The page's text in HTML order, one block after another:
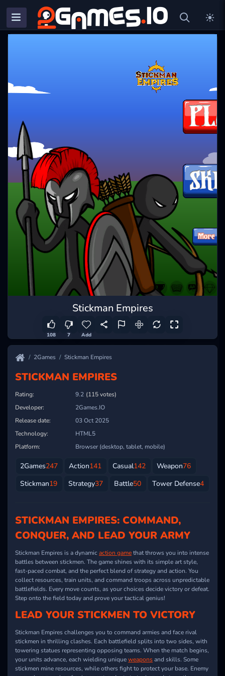
Stickman Empires
108 7 Add
2Games Stickman Empires
STICKMAN EMPIRES
Rating: 9.4 (115 votes)
Developer:
2Games.IO
Release date:
03 Oct 2025
Technology:
HTML5
Platform:
Browser (desktop, tablet, mobile)
2Games247 Action141 Casual142 Weapon76
Stickman19 Strategy37 Battle50 Tower Defense4
STICKMAN EMPIRES: COMMAND,
CONQUER, AND LEAD YOUR ARMY
Stickman Empires is a dynamic action gamethat throws you into intense
battles between stickmen. The game shines with its simple art style,
fast-paced combat, and the perfect blend of strategy and action. You
collect resources, train units, and command troops across unpredictable
battlefields. Every move counts, as your choices decide victory or defeat.
Step onto the field today and prove your tactical genius!
LEAD YOUR STICKMEN TO VICTORY
Stickman Empires challenges you to command armies and face rival
stickmen in thrilling clashes. Each battlefield splits into two sides, with
towering statues representing opposing teams. When the match begins,
your units advance, each wielding uniqueweaponsand skills. Some
stickmen mine resources, while others fight to protect your base. Enemy